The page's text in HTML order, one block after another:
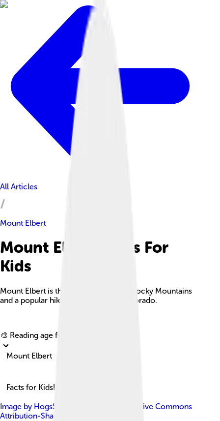
All Articles
Mount Elbert
Mount Elbert Facts For
Kids
Mount Elbert is the tallest peak in the Rocky Mountains
and a popular hiking destination in Colorado.
🎨 Reading age for
Mount Elbert
Facts for Kids!
Image by Hogs555
Creative Commons
Attribution-Share Alike 4.0